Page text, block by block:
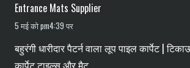
Entrance Mats Supplier
5 मई को pm4:39 पर
बहुरंगी धारीदार पैटर्न वाला लूप पाइल कार्पेट |